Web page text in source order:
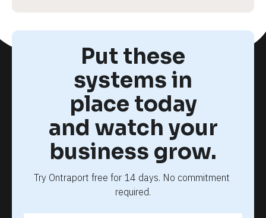
Put these
systems in
place today
and watch your
business grow.
Try Ontraport free for 14 days. No commitment
required.